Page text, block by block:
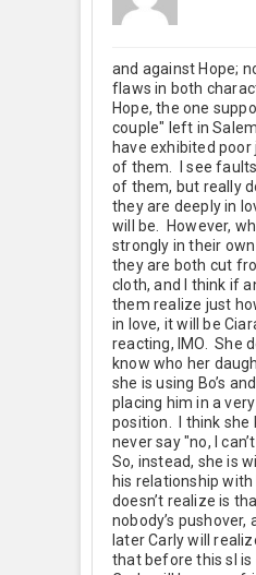
and against Hope;
flaws in both
Hope, the one
couple" left in
have exhibited
of them. I see
of them, but really
they are deeply in
will be. However,
strongly in their
they are both cut
cloth, and I think if
them realize just
in love, it will be
reacting, IMO. She
know who her
she is using Bo’s
placing him in a
position. I think she
never say "no, I
So, instead, she is
his relationship
doesn’t realize is
nobody’s pushover,
later Carly will
that before this sl is